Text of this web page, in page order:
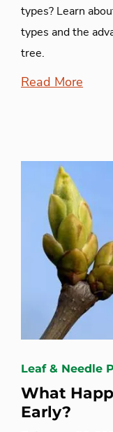
types? Learn
types and the
tree.
Read More
Leaf & Needle
What
Early?